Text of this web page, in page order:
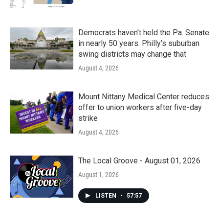
Democrats haven’t held the Pa. Senate
in nearly 50 years. Philly’s suburban
swing districts may change that
August 4, 2026
Mount Nittany Medical Center reduces
offer to union workers after five-day
strike
August 4, 2026
The Local Groove - August 01, 2026
August 1, 2026
LISTEN • 57:57